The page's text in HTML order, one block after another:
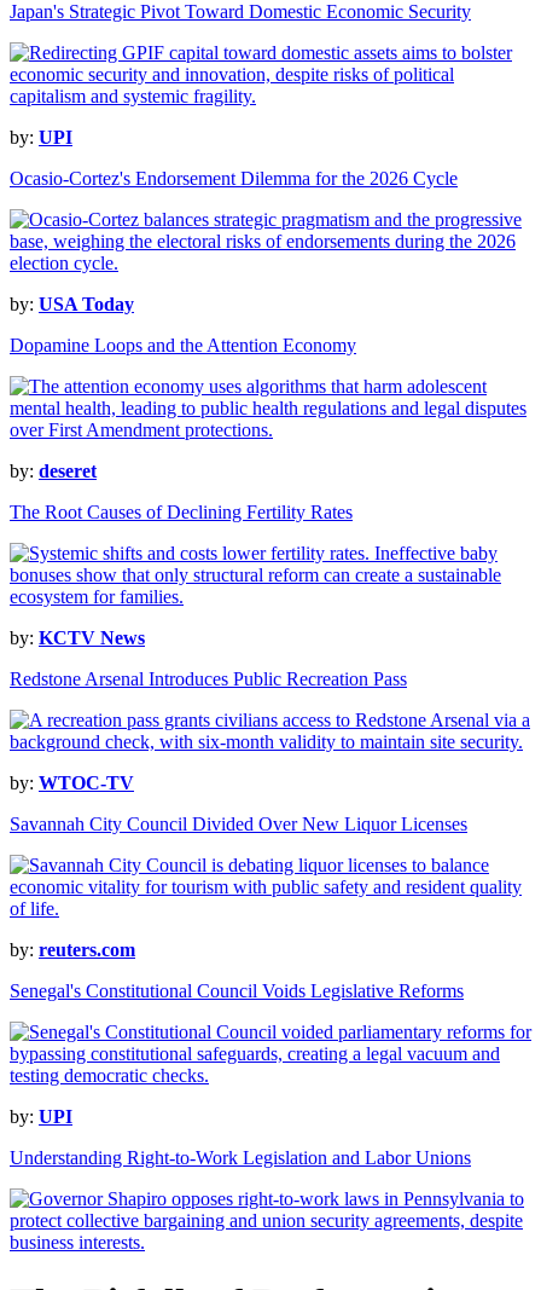
Japan's Strategic Pivot Toward Domestic Economic Security
by: UPI
Ocasio-Cortez's Endorsement Dilemma for the 2026 Cycle
by: USA Today
Dopamine Loops and the Attention Economy
by: deseret
The Root Causes of Declining Fertility Rates
by: KCTV News
Redstone Arsenal Introduces Public Recreation Pass
by: WTOC-TV
Savannah City Council Divided Over New Liquor Licenses
by: reuters.com
Senegal's Constitutional Council Voids Legislative Reforms
by: UPI
Understanding Right-to-Work Legislation and Labor Unions